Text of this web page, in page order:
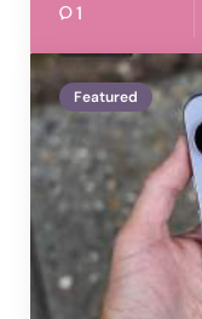
1
Featured